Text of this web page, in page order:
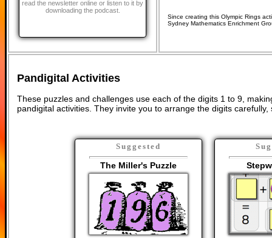
read the newsletter online or listen to it by
downloading the podcast.
Since creating this Olympic Rings
Sydney Mathematics Enrichment
Pandigital Activities
These puzzles and challenges use each of the digits 1 to 9,
pandigital activities. They invite you to arrange the digits
Suggested
The Miller's Puzzle